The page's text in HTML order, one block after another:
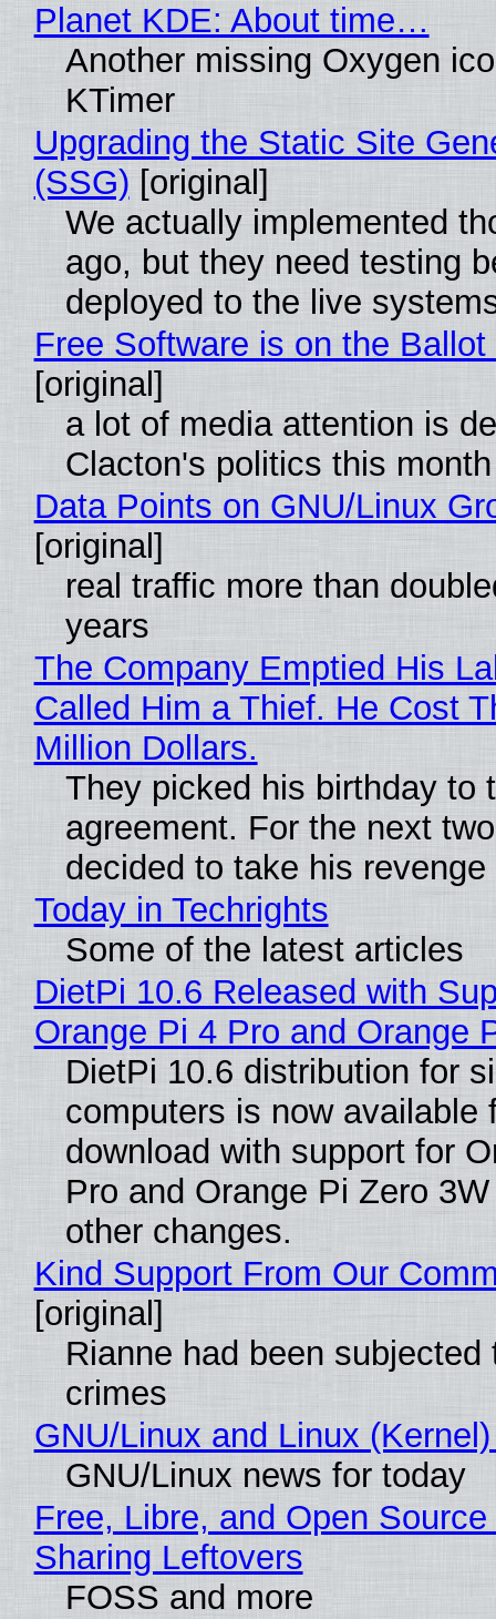
Planet KDE: About time…
Another missing Oxygen
KTimer
Upgrading the Static Site
(SSG) [original]
We actually implemented
ago, but they need testing
deployed to the live
Free Software is on the
[original]
a lot of media attention is
Clacton's politics this month
Data Points on GNU/Linux
[original]
real traffic more than
years
The Company Emptied His
Called Him a Thief. He Cost
Million Dollars.
They picked his birthday to
agreement. For the next
decided to take his revenge
Today in Techrights
Some of the latest articles
DietPi 10.6 Released with
Orange Pi 4 Pro and Orange
DietPi 10.6 distribution for
computers is now available
download with support for
Pro and Orange Pi Zero
other changes.
Kind Support From Our
[original]
Rianne had been subjected
crimes
GNU/Linux and Linux
GNU/Linux news for today
Free, Libre, and Open
Sharing Leftovers
FOSS and more